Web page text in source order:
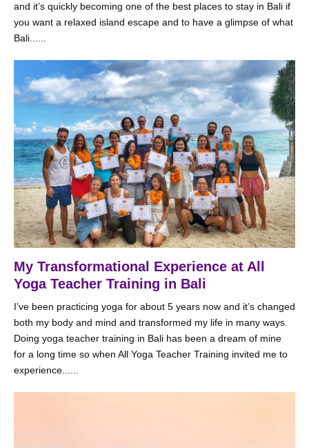
and it’s quickly becoming one of the best places to stay in Bali if
you want a relaxed island escape and to have a glimpse of what
Bali......
My Transformational Experience at All
Yoga Teacher Training in Bali
I’ve been practicing yoga for about 5 years now and it’s changed
both my body and mind and transformed my life in many ways.
Doing yoga teacher training in Bali has been a dream of mine
for a long time so when All Yoga Teacher Training invited me to
experience......